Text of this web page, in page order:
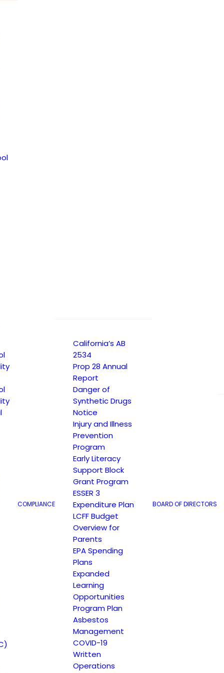
COMPLIANCE
California’s AB
2534
Prop 28 Annual
Report
Danger of
Synthetic Drugs
Notice
Injury and Illness
Prevention
Program
Early Literacy
Support Block
Grant Program
ESSER 3
Expenditure Plan
LCFF Budget
Overview for
Parents
EPA Spending
Plans
Expanded
Learning
Opportunities
Program Plan
Asbestos
Management
COVID-19
Written
Operations
BOARD OF DIRECTORS